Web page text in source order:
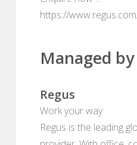
https://
Managed by
Regus
Work your way
Regus is the leading